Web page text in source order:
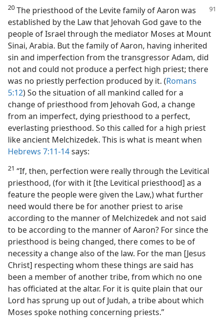
20 The priesthood of the Levite family of Aaron was
established by the Law that Jehovah God gave to the
people of Israel through the mediator Moses at Mount
Sinai, Arabia. But the family of Aaron, having inherited
sin and imperfection from the transgressor Adam, did
not and could not produce a perfect high priest; there
was no priestly perfection produced by it. (Romans
5:12) So the situation of all mankind called for a
change of priesthood from Jehovah God, a change
from an imperfect, dying priesthood to a perfect,
everlasting priesthood. So this called for a high priest
like ancient Melchizedek. This is what is meant when
Hebrews 7:11-14says:
21 “If, then, perfection were really through the Levitical
priesthood, (for with it [the Levitical priesthood] as a
feature the people were given the Law,) what further
need would there be for another priest to arise
according to the manner of Melchizedek and not said
to be according to the manner of Aaron? For since the
priesthood is being changed, there comes to be of
necessity a change also of the law. For the man [Jesus
Christ] respecting whom these things are said has
been a member of another tribe, from which no one
has officiated at the altar. For it is quite plain that our
Lord has sprung up out of Judah, a tribe about which
Moses spoke nothing concerning priests.”